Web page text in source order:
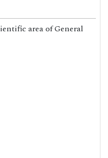
area of General